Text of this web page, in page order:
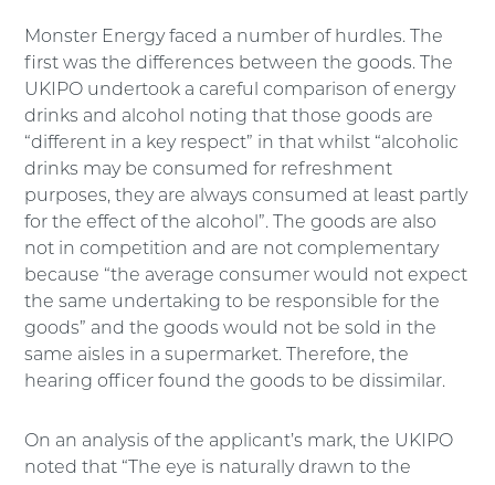
Monster Energy faced a number of hurdles. The
first was the differences between the goods. The
UKIPO undertook a careful comparison of energy
drinks and alcohol noting that those goods are
“different in a key respect” in that whilst “alcoholic
drinks may be consumed for refreshment
purposes, they are always consumed at least partly
for the effect of the alcohol”. The goods are also
not in competition and are not complementary
because “the average consumer would not expect
the same undertaking to be responsible for the
goods” and the goods would not be sold in the
same aisles in a supermarket. Therefore, the
hearing officer found the goods to be dissimilar.
On an analysis of the applicant’s mark, the UKIPO
noted that “The eye is naturally drawn to the